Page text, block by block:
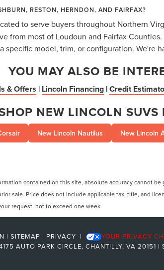
RESTON, HERNDON, AND FAIRFAX?
to serve buyers throughout Northern
from most of Loudoun and Fairfax Counties.
specific model, trim, or configuration. We're
YOU MAY ALSO BE
& Offers | Lincoln Financing|Credit
NEW LINCOLN SUVS
New Lincoln Nautilus New Lincoln
contained on this site, absolute accuracy cannot
sale. Price does not include applicable tax, title, and
request, not to exceed one week.
| SITEMAP | PRIVACY | YOUR PRIVACY
AUTO PARK CIRCLE, CHANTILLY, VA 20151 |